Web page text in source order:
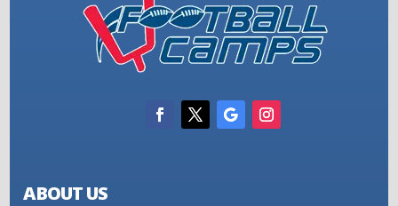
ABOUT US